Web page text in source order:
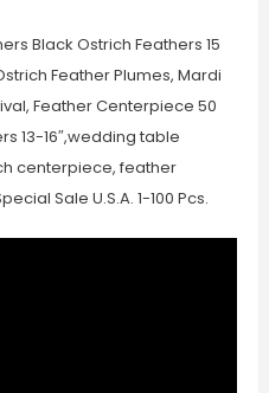
Black Ostrich Feathers 15
Feather Plumes, Mardi
Feather Centerpiece 50
13-16″,wedding table
centerpiece, feather
Sale U.S.A. 1-100 Pcs.